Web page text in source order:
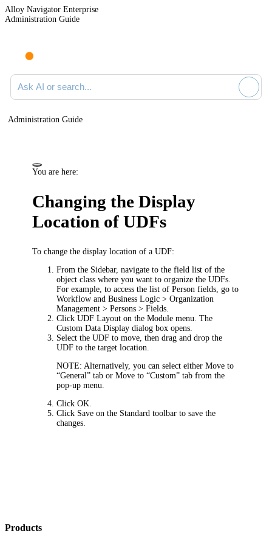
Alloy Navigator Enterprise
Administration Guide
Ask AI or search documentation
Administration Guide
You are here:
Changing the Display
Location of UDFs
To change the display location of a UDF:
From the Sidebar, navigate to the field list of the
object class where you want to organize the UDFs.
For example, to access the list of Person fields, go to
Workflow and Business Logic >Organization
Management > Persons > Fields
ClickUDF Layout on the Module menu. The
Custom Data Display dialog box opens.
Select the UDF to move, then drag and drop the
UDF to the target location.
NOTE: Alternatively, you can select eitherMove to
“General” tabor Move to “Custom” tabfrom the
pop-up menu.
ClickOK
Click Save on the Standard toolbar to save the
changes.
Products